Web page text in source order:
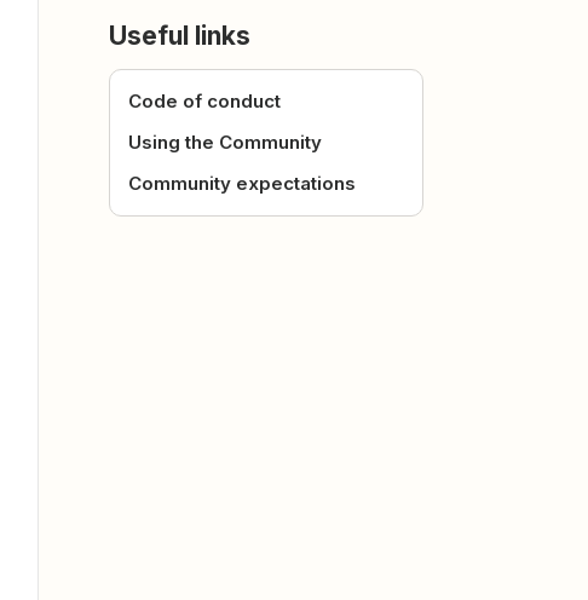
Useful links
Code of conduct
Using the Community
Community expectations